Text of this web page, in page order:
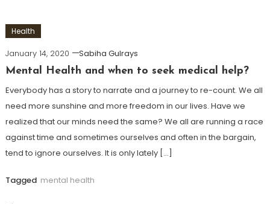
Health
January 14, 2020
Sabiha Gulrays
Mental Health and when to seek medical help?
Everybody has a story to narrate and a journey to re-count. We all
need more sunshine and more freedom in our lives. Have we
realized that our minds need the same? We all are running a race
against time and sometimes ourselves and often in the bargain,
tend to ignore ourselves. It is only lately […]
Tagged mental health